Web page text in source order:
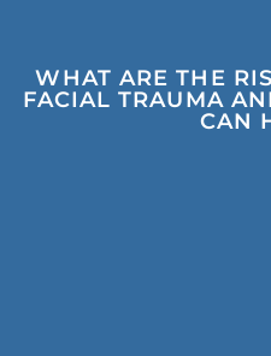
WHAT ARE THE
FACIAL TRAUMA
CAN